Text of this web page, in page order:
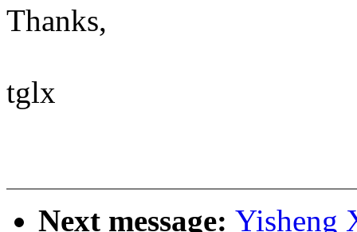
Thanks,
tglx
Next message: Yisheng